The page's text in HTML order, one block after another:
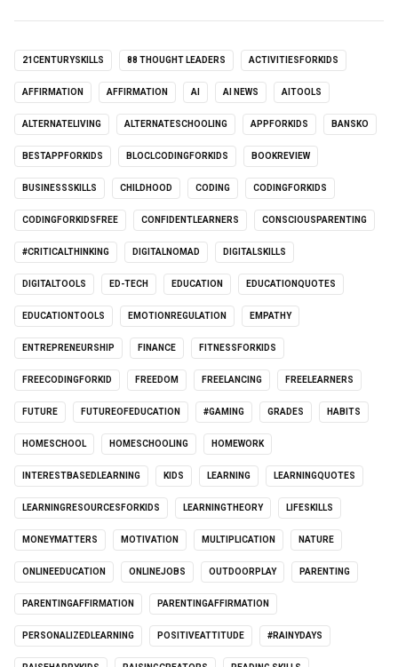
21CENTURYSKILLS 88 THOUGHT LEADERS ACTIVITIESFORKIDS
AFFIRMATION AFFIRMATION AI AI NEWS AITOOLS
ALTERNATELIVING ALTERNATESCHOOLING APPFORKIDS BANSKO
BESTAPPFORKIDS BLOCLCODINGFORKIDS BOOKREVIEW
BUSINESSSKILLS CHILDHOOD CODING CODINGFORKIDS
CODINGFORKIDSFREE CONFIDENTLEARNERS CONSCIOUSPARENTING
#CRITICALTHINKING DIGITALNOMAD DIGITALSKILLS
DIGITALTOOLS ED-TECH EDUCATION EDUCATIONQUOTES
EDUCATIONTOOLS EMOTIONREGULATION EMPATHY
ENTREPRENEURSHIP FINANCE FITNESSFORKIDS
FREECODINGFORKID FREEDOM FREELANCING FREELEARNERS
FUTURE FUTUREOFEDUCATION #GAMING GRADES HABITS
HOMESCHOOL HOMESCHOOLING HOMEWORK
INTERESTBASEDLEARNING KIDS LEARNING LEARNINGQUOTES
LEARNINGRESOURCESFORKIDS LEARNINGTHEORY LIFESKILLS
MONEYMATTERS MOTIVATION MULTIPLICATION NATURE
ONLINEEDUCATION ONLINEJOBS OUTDOORPLAY PARENTING
PARENTINGAFFIRMATION PARENTINGAFFIRMATION
PERSONALIZEDLEARNING POSITIVEATTITUDE #RAINYDAYS